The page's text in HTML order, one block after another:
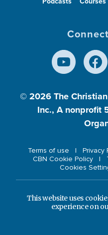
© 2026 The
Inc., A nonprofit
Terms of use Privacy
CBN Cookie Policy
Cookies
This website uses
experience on